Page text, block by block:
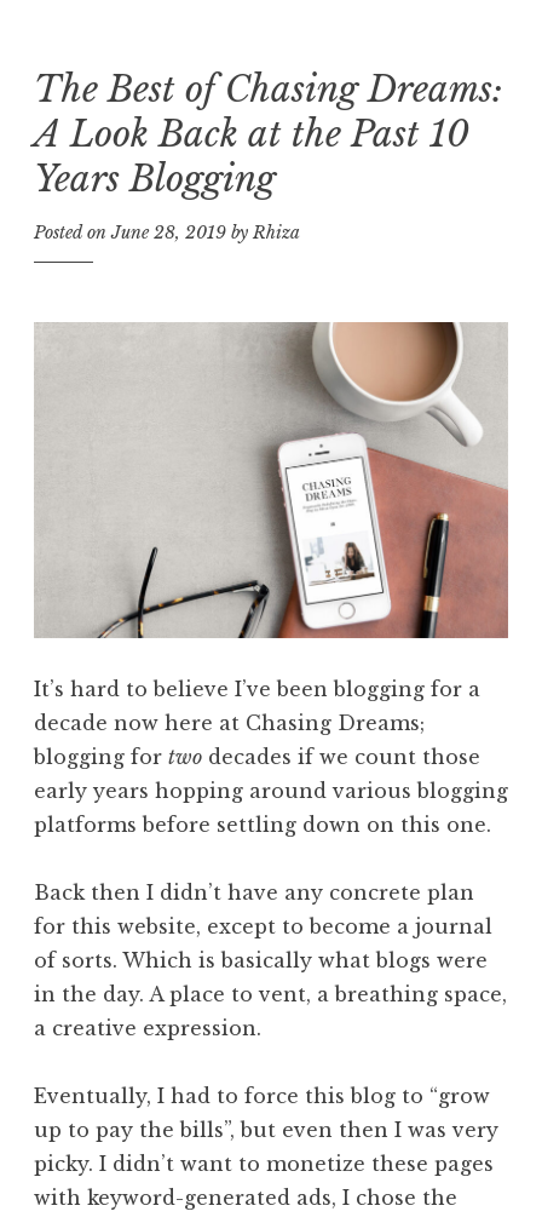
Skip
to
content
The Best of Chasing Dreams:
A Look Back at the Past 10
Years Blogging
Posted onJune 28, 2019 by Rhiza
It’s hard to believe I’ve been blogging for a
decade now here at Chasing Dreams;
blogging for two decades if we count those
early years hopping around various blogging
platforms before settling down on this one.
Back then I didn’t have any concrete plan
for this website, except to become a journal
of sorts. Which is basically what blogs were
in the day. A place to vent, a breathing space,
a creative expression.
Eventually, I had to force this blog to “grow
up to pay the bills”, but even then I was very
picky. I didn’t want to monetize these pages
with keyword-generated ads, I chose the